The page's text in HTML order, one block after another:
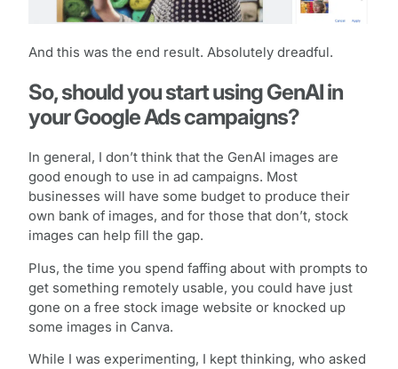
And this was the end result. Absolutely dreadful.
So, should you start using GenAI in
your Google Ads campaigns?
In general, I don’t think that the GenAI images are
good enough to use in ad campaigns. Most
businesses will have some budget to produce their
own bank of images, and for those that don’t, stock
images can help fill the gap.
Plus, the time you spend faffing about with prompts to
get something remotely usable, you could have just
gone on a free stock image website or knocked up
some images in Canva.
While I was experimenting, I kept thinking, who asked